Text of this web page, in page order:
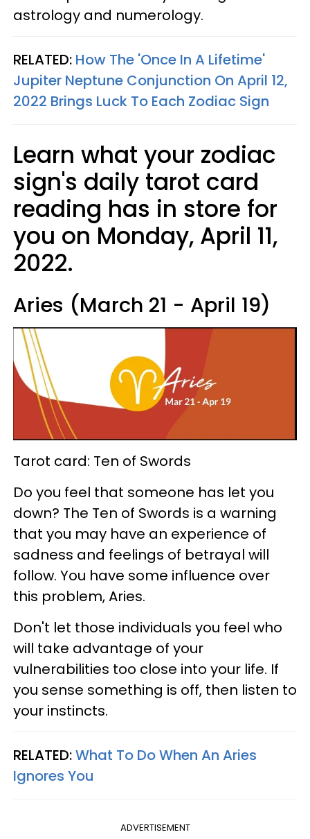
astrology and numerology.
RELATED: How The 'Once In A Lifetime'
Jupiter Neptune Conjunction On April 12,
2022 Brings Luck To Each Zodiac Sign
Learn what your zodiac
sign's daily tarot card
reading has in store for
you on Monday, April 11,
2022.
Aries (March 21 - April 19)
Tarot card: Ten of Swords
Do you feel that someone has let you
down? The Ten of Swords is a warning
that you may have an experience of
sadness and feelings of betrayal will
follow. You have some influence over
this problem, Aries.
Don't let those individuals you feel who
will take advantage of your
vulnerabilities too close into your life. If
you sense something is off, then listen to
your instincts.
RELATED:What To Do When An Aries
Ignores You
ADVERTISEMENT